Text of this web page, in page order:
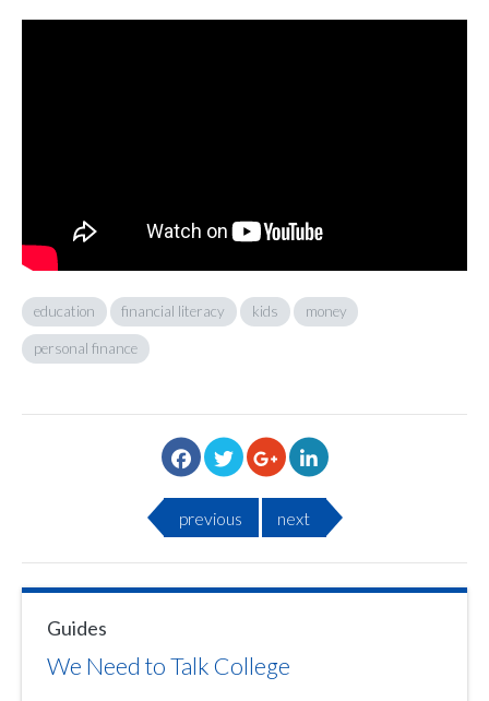
education financial literacy kids money
personal finance
previous next
Guides
We Need to Talk College